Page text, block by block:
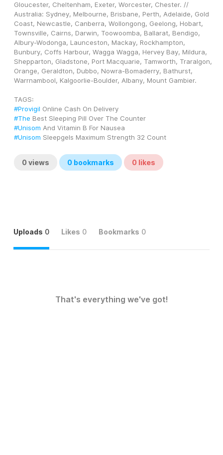
Gloucester, Cheltenham, Exeter, Worcester, Chester. //
Australia: Sydney, Melbourne, Brisbane, Perth, Adelaide, Gold
Coast, Newcastle, Canberra, Wollongong, Geelong, Hobart,
Townsville, Cairns, Darwin, Toowoomba, Ballarat, Bendigo,
Albury-Wodonga, Launceston, Mackay, Rockhampton,
Bunbury, Coffs Harbour, Wagga Wagga, Hervey Bay, Mildura,
Shepparton, Gladstone, Port Macquarie, Tamworth, Traralgon,
Orange, Geraldton, Dubbo, Nowra-Bomaderry, Bathurst,
Warrnambool, Kalgoorlie-Boulder, Albany, Mount Gambier.
TAGS:
#Provigil Online Cash On Delivery
#The Best Sleeping Pill Over The Counter
#Unisom And Vitamin B For Nausea
#Unisom Sleepgels Maximum Strength 32 Count
0 views 0 bookmarks 0 likes
Uploads 0 Likes 0 Bookmarks 0
That's everything we've got!